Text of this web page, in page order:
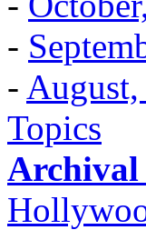
-
-
Topics
Archival